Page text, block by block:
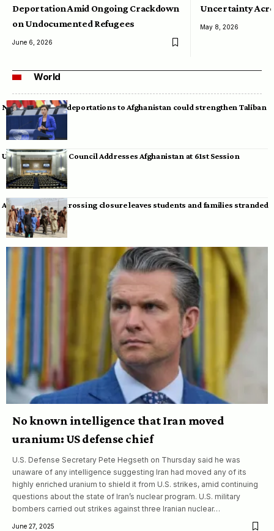
Deportation Amid Ongoing Crackdown
on Undocumented Refugees
June 6, 2026
Uncertainty
May 8, 2026
World
Neumann warns deportations to Afghanistan could strengthen Taliban
UN Human Rights Council Addresses Afghanistan at 61st Session
Afghan-Pakistan crossing closure leaves students and families stranded
No known intelligence that Iran moved
uranium: US defense chief
U.S. Defense Secretary Pete Hegseth on Thursday said he was
unaware of any intelligence suggesting Iran had moved any of its
highly enriched uranium to shield it from U.S. strikes, amid continuing
questions about the state of Iran’s nuclear program. U.S. military
bombers carried out strikes against three Iranian nuclear…
June 27, 2025